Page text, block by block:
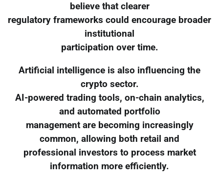
believe that clearer
regulatory frameworks could encourage broader
institutional
participation over time.
Artificial intelligence is also influencing the
crypto sector.
AI-powered trading tools, on-chain analytics,
and automated portfolio
management are becoming increasingly
common, allowing both retail and
professional investors to process market
information more efficiently.